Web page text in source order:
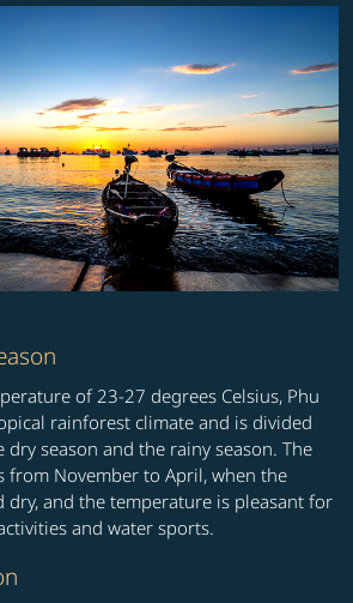
of 23-27 degrees Celsius, Phu
rainforest climate and is divided
dry season and the rainy season. The
from November to April, when the
dry, and the temperature is pleasant for
and water sports.